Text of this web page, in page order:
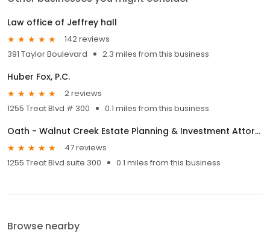
Law office of Jeffrey hall
142 reviews
391 Taylor Boulevard
2.3 miles from this business
Huber Fox, P.C.
2 reviews
1255 Treat Blvd # 300
0.1 miles from this business
Oath - Walnut Creek Estate Planning & Investment Attorneys
47 reviews
1255 Treat Blvd suite 300
0.1 miles from this business
Browse nearby